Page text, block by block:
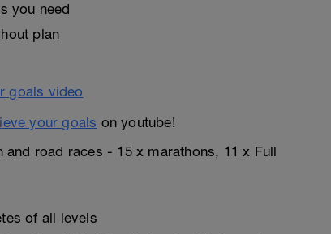
you need
plan
your goals on youtube!
and road races - 15 x marathons, 11 x Full
of all levels